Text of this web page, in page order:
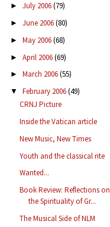
► July 2006(79)
► June 2006(80)
► May 2006(68)
► April 2006(69)
► March 2006(55)
▼ February 2006(49)
CRNJ Picture
Inside the Vatican article
New Music, New Times
Youth and the classical rite
Wanted...
Book Review: Reflections on
the Spirituality of Gr...
The Musical Side of NLM